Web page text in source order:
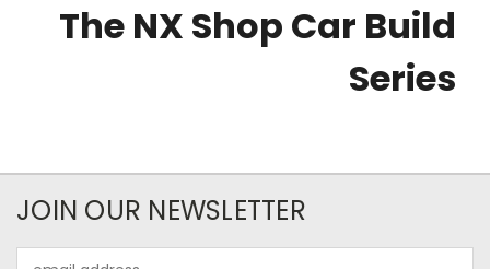
The NX Shop Car Build
Series
JOIN OUR NEWSLETTER